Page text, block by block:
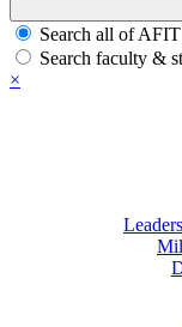
Search all of AFIT
Search faculty &
×